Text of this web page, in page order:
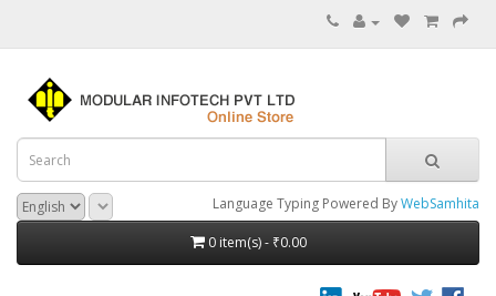
Language Typing Powered ByWebSamhita
0 item(s) - ₹0.00